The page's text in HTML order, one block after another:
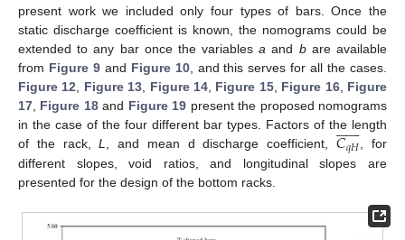
present work we included only four types of bars. Once the
static discharge coefficient is known, the nomograms could be
extended to any bar once the variablesa and bare available
from Figure 9and Figure 10, and this serves for all the cases.
Figure 12
Figure 13 Figure 14 Figure 15, Figure 16, Figure
17 Figure 18and Figure 19 present the proposed nomograms
in the case of the four different bar types. Factors of the length
of the rack,L, and mean d discharge coefficient, 𝐶𝑞𝐻
 
, for
different slopes, void ratios, and longitudinal slopes are
presented for the design of the bottom racks.